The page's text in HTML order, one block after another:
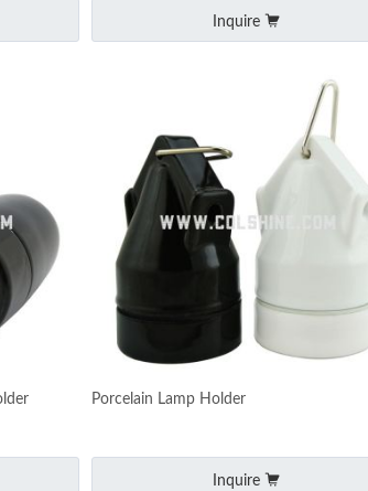
Inquire
Porcelain Lamp Holder
Inquire